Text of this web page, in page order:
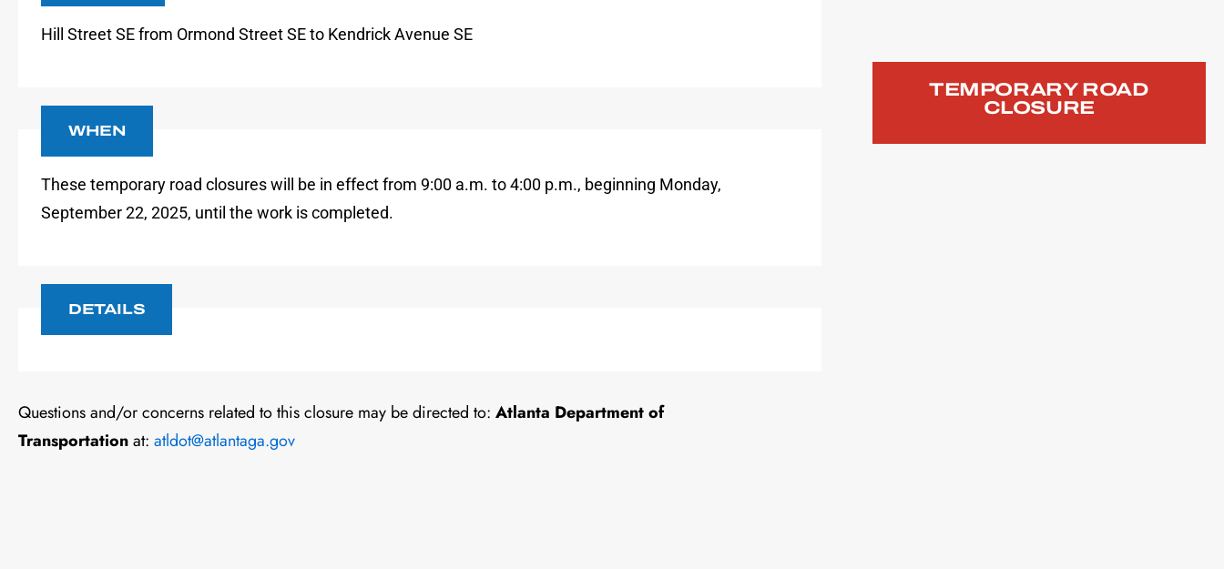
Hill Street SE from Ormond Street SE to Kendrick Avenue SE
WHEN
These temporary road closures will be in effect from 9:00 a.m. to 4:00 p.m., beginning Monday,
September 22, 2025, until the work is completed.
DETAILS
Questions and/or concerns related to this closure may be directed to: Atlanta Department of
Transportationat: atldot@atlantaga.gov
TEMPORARY ROAD
CLOSURE